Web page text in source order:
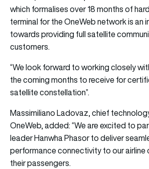
which formalises over 18 months of
terminal for the OneWeb network is an
towards providing full satellite
customers.
“We look forward to working closely
the coming months to receive for
satellite constellation”.
Massimiliano Ladovaz, chief
OneWeb, added: “We are excited to
leader Hanwha Phasor to deliver
performance connectivity to our airline
their passengers.